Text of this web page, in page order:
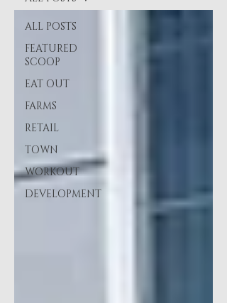
ALL POSTS
FEATURED
SCOOP
EAT OUT
FARMS
RETAIL
TOWN
WORKOUT
DEVELOPMENT